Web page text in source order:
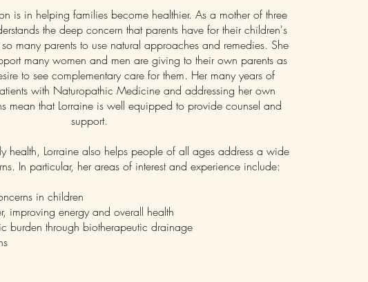
is in helping families become healthier. As a mother of three
the deep concern that parents have for their children's
many parents to use natural approaches and remedies. She
many women and men are giving to their own parents as
to see complementary care for them. Her many years of
with Naturopathic Medicine and addressing her own
mean that Lorraine is well equipped to provide counsel and
support.
health, Lorraine also helps people of all ages address a wide
In particular, her areas of interest and experience include:
in children
improving energy and overall health
burden through biotherapeutic drainage